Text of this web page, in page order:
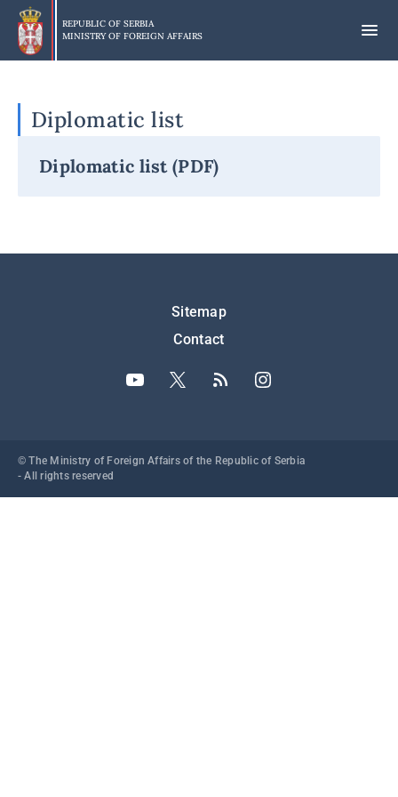
Skip
main
content
REPUBLIC OF SERBIA
MINISTRY OF FOREIGN AFFAIRS
Diplomatic list
Diplomatic list (PDF)
Sitemap
Contact
© The Ministry of Foreign Affairs of the Republic of Serbia
- All rights reserved